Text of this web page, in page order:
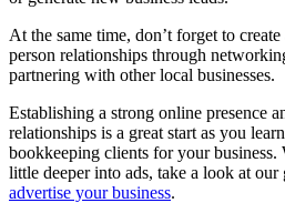
At the same time, don’t forget to
person relationships through
partnering with other local businesses.
Establishing a strong online presence
relationships is a great start as you
bookkeeping clients for your business.
little deeper into ads, take a look at our
advertise your business.